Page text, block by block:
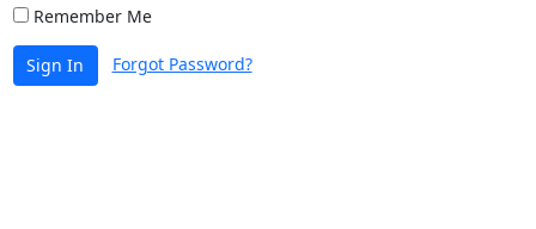
Remember Me
Sign In Forgot Password?